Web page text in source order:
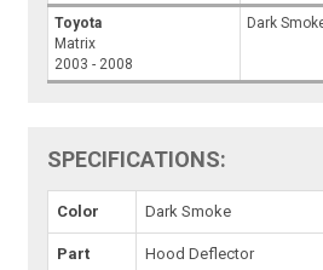
Toyota
Matrix
2003 - 2008
Dark
SPECIFICATIONS:
Color Dark Smoke
Part
Hood Deflector